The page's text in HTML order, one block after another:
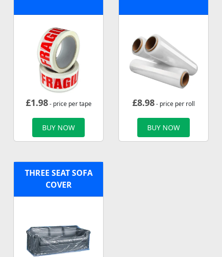
£1.98- price per tape
BUY NOW
£8.98- price per roll
BUY NOW
THREE SEAT SOFA
COVER